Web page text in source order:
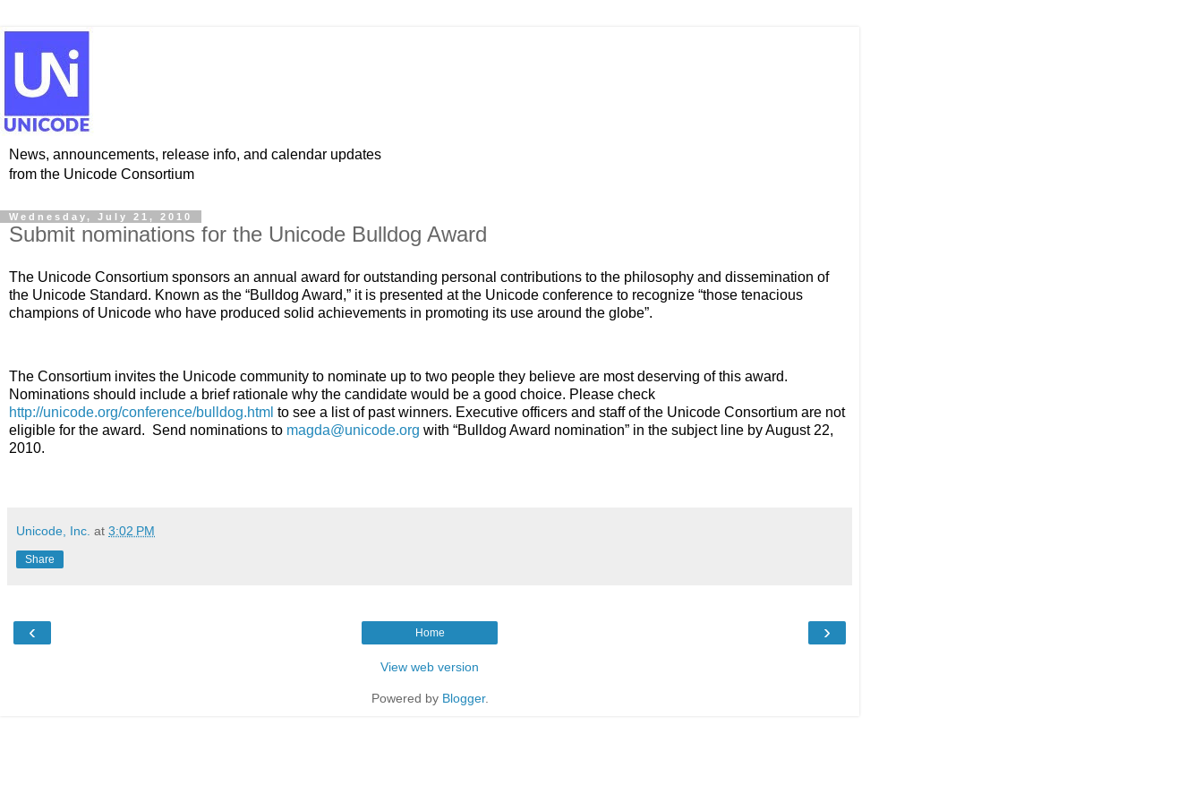
News, announcements, release info, and calendar updates
from the Unicode Consortium
Wednesday, July 21, 2010
Submit nominations for the Unicode Bulldog Award
The Unicode Consortium sponsors an annual award for outstanding personal contributions to the philosophy and dissemination of
the Unicode Standard. Known as the “Bulldog Award,” it is presented at the Unicode conference to recognize “those tenacious
champions of Unicode who have produced solid achievements in promoting its use around the globe”.
The Consortium invites the Unicode community to nominate up to two people they believe are most deserving of this award.
Nominations should include a brief rationale why the candidate would be a good choice. Please check
http://unicode.org/conference/bulldog.html to see a list of past winners. Executive officers and staff of the Unicode Consortium are not
eligible for the award. Send nominations to magda@unicode.org with “Bulldog Award nomination” in the subject line by August 22,
2010.
Unicode, Inc. at 3:02 PM
Share
‹ ›
Home
View web version
Powered by Blogger.